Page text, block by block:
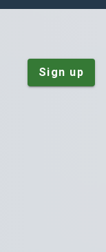
Sign up